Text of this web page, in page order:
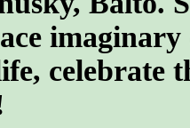
celebrate